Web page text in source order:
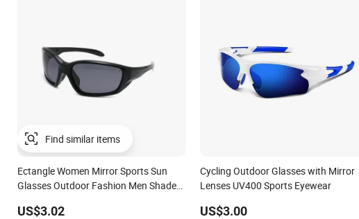
Ectangle Women Mirror Sports Sun
Glasses Outdoor Fashion Men Shades
US$3.02
Cycling Outdoor Glasses with Mirror
Lenses UV400 Sports Eyewear
US$3.00